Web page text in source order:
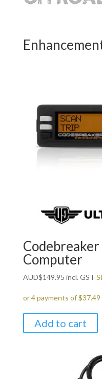
Computer
AUD$149.95 incl. GST
Add to cart